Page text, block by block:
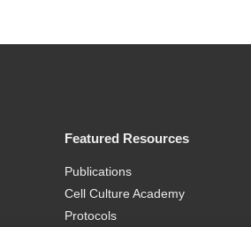
Featured Resources
Publications
Cell Culture Academy
Protocols